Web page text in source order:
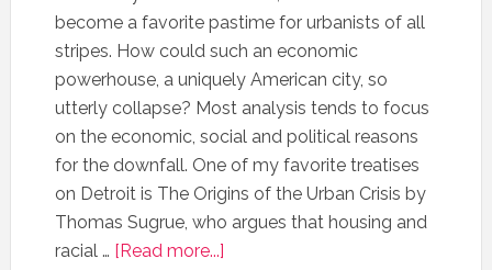
become a favorite pastime for urbanists of all
stripes. How could such an economic
powerhouse, a uniquely American city, so
utterly collapse? Most analysis tends to focus
on the economic, social and political reasons
for the downfall. One of my favorite treatises
on Detroit is The Origins of the Urban Crisis by
Thomas Sugrue, who argues that housing and
racial … [Read more...]